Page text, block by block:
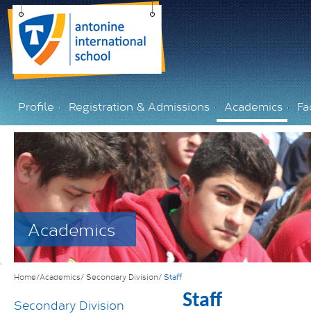
Profile Registration & Admissions Academics
Academics
Home/Academics/ Secondary Division/ Staff
Secondary Division Staff